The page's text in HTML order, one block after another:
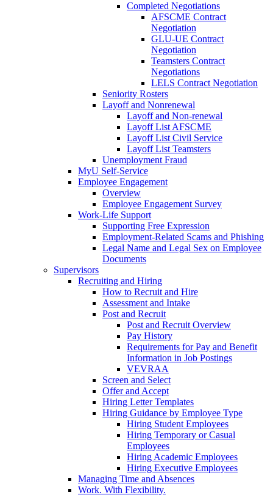
Completed Negotiations
AFSCME Contract
Negotiation
GLU-UE Contract
Negotiation
Teamsters Contract
Negotiations
LELS Contract Negotiation
Seniority Rosters
Layoff and Nonrenewal
Layoff and Non-renewal
Layoff List AFSCME
Layoff List Civil Service
Layoff List Teamsters
Unemployment Fraud
MyU Self-Service
Employee Engagement
Overview
Employee Engagement Survey
Work-Life Support
Supporting Free Expression
Employment-Related Scams and Phishing
Legal Name and Legal Sex on Employee
Documents
Supervisors
Recruiting and Hiring
How to Recruit and Hire
Assessment and Intake
Post and Recruit
Post and Recruit Overview
Pay History
Requirements for Pay and Benefit
Information in Job Postings
VEVRAA
Screen and Select
Offer and Accept
Hiring Letter Templates
Hiring Guidance by Employee Type
Hiring Student Employees
Hiring Temporary or Casual
Employees
Hiring Academic Employees
Hiring Executive Employees
Managing Time and Absences
Work. With Flexibility.